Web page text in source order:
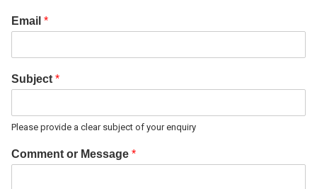
Email *
Subject *
Please provide a clear subject of your enquiry
Comment or Message *